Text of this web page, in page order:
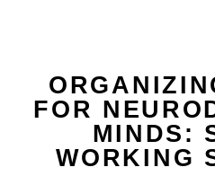
FOR
MINDS:
WORKING